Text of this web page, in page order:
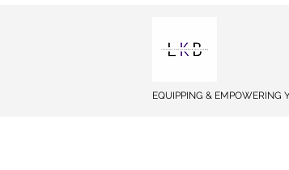
EQUIPPING & EMPOWERING